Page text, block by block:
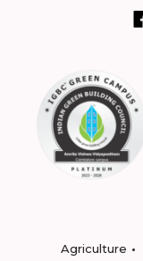
Agriculture